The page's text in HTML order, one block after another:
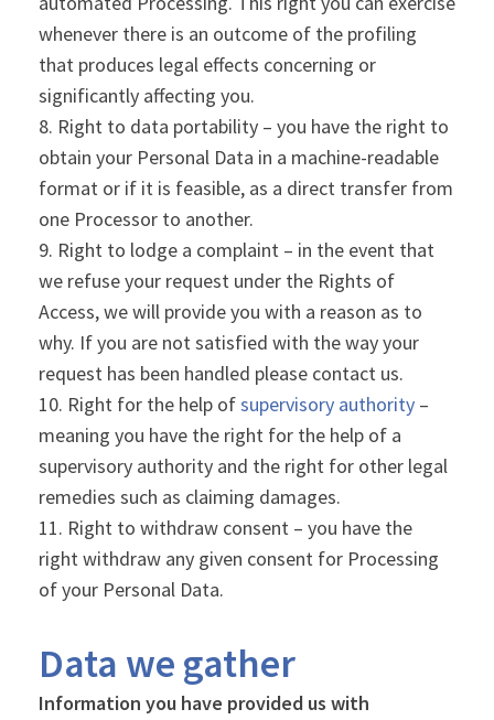
whenever there is an outcome of the profiling
that produces legal effects concerning or
significantly affecting you.
Right to data portability – you have the right to
obtain your Personal Data in a machine-readable
format or if it is feasible, as a direct transfer from
one Processor to another.
Right to lodge a complaint – in the event that
we refuse your request under the Rights of
Access, we will provide you with a reason as to
why. If you are not satisfied with the way your
request has been handled please contact us.
Right for the help ofsupervisory authority –
meaning you have the right for the help of a
supervisory authority and the right for other legal
remedies such as claiming damages.
Right to withdraw consent – you have the
right withdraw any given consent for Processing
of your Personal Data.
Data we gather
Information you have provided us with